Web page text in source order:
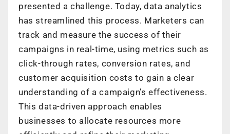
presented a challenge. Today, data analytics
has streamlined this process. Marketers can
track and measure the success of their
campaigns in real-time, using metrics such as
click-through rates, conversion rates, and
customer acquisition costs to gain a clear
understanding of a campaign’s effectiveness.
This data-driven approach enables
businesses to allocate resources more